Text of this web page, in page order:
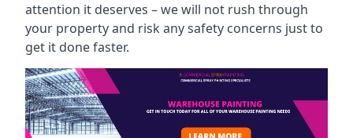
attention it deserves – we will not rush through
your property and risk any safety concerns just to
get it done faster.